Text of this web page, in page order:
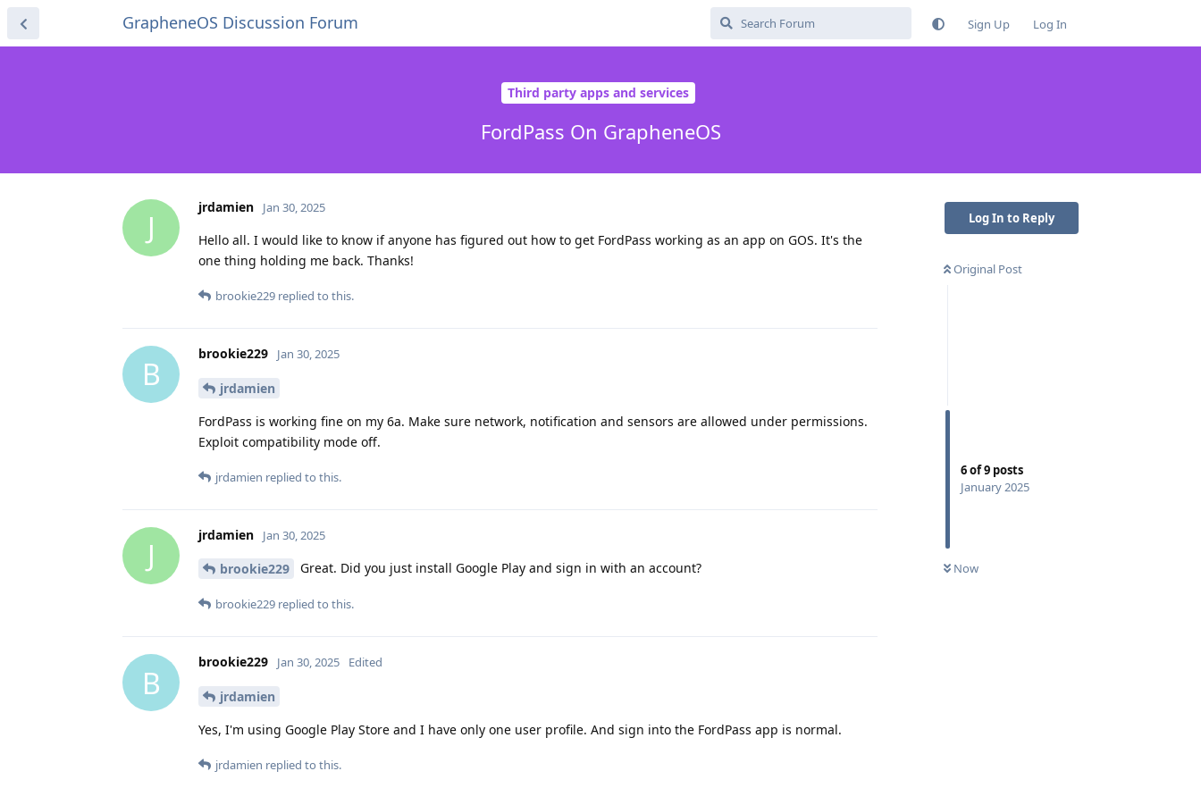
GrapheneOS Discussion Forum Sign Up Log In
Third party apps and services
FordPass On GrapheneOS
Log In to Reply
Original Post
6of9 posts
January 2025
Now
J
jrdamien Jan 30, 2025
Hello all. I would like to know if anyone has figured out how to get FordPass working as an app on GOS. It's the
one thing holding me back. Thanks!
brookie229 replied to this.
B
brookie229 Jan 30, 2025
jrdamien
FordPass is working fine on my 6a. Make sure network, notification and sensors are allowed under permissions.
Exploit compatibility mode off.
jrdamien replied to this.
J
jrdamien Jan 30, 2025
brookie229 Great. Did you just install Google Play and sign in with an account?
brookie229 replied to this.
B
brookie229 Jan 30, 2025 Edited
jrdamien
Yes, I'm using Google Play Store and I have only one user profile. And sign into the FordPass app is normal.
jrdamien replied to this.